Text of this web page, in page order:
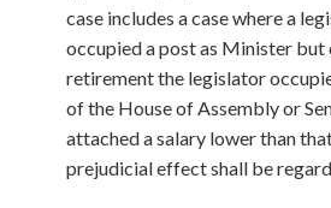
case includes a case where a
occupied a post as Minister but
retirement the legislator
of the House of Assembly or
attached a salary lower than
prejudicial effect shall be